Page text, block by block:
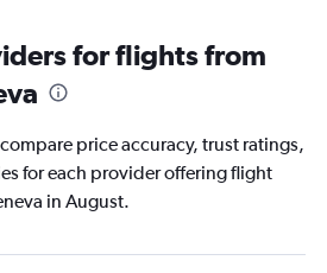
for flights from
price accuracy, trust ratings,
for each provider offering flight
in August.